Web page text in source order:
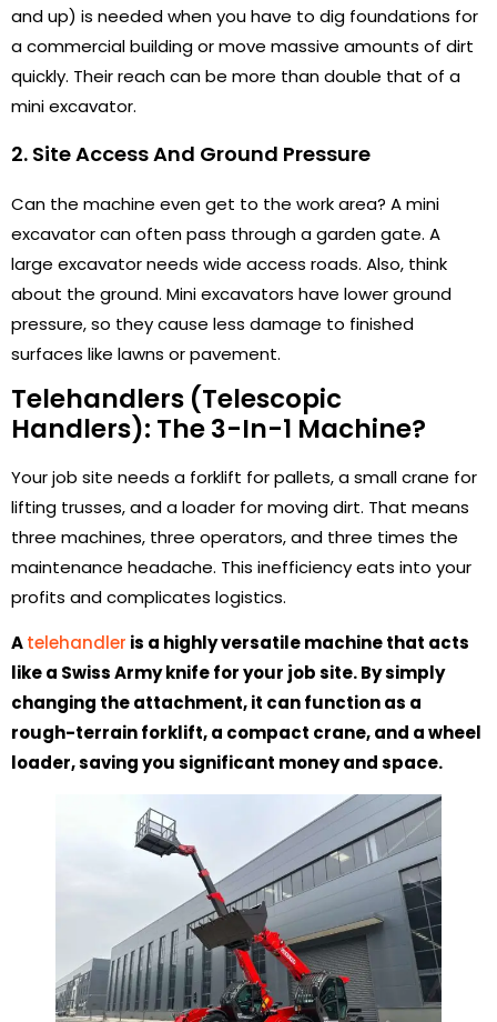
and up) is needed when you have to dig foundations for
a commercial building or move massive amounts of dirt
quickly. Their reach can be more than double that of a
mini excavator.
2. Site Access And Ground Pressure
Can the machine even get to the work area? A mini
excavator can often pass through a garden gate. A
large excavator needs wide access roads. Also, think
about the ground. Mini excavators have lower ground
pressure, so they cause less damage to finished
surfaces like lawns or pavement.
Telehandlers (Telescopic
Handlers): The 3-In-1 Machine?
Your job site needs a forklift for pallets, a small crane for
lifting trusses, and a loader for moving dirt. That means
three machines, three operators, and three times the
maintenance headache. This inefficiency eats into your
profits and complicates logistics.
Atelehandler is a highly versatile machine that acts
like a Swiss Army knife for your job site. By simply
changing the attachment, it can function as a
rough-terrain forklift, a compact crane, and a wheel
loader, saving you significant money and space.